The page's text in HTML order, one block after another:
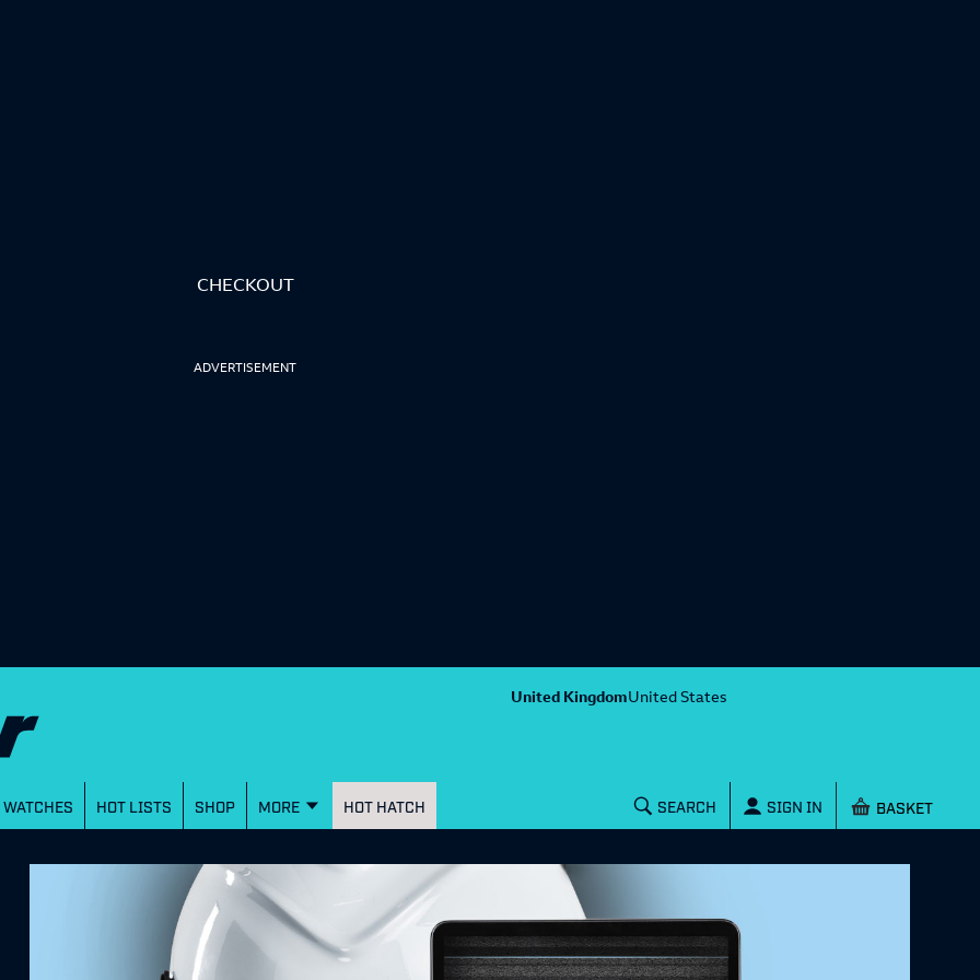
CHECKOUT
ADVERTISEMENT
United KingdomUnited States
WATCHES HOT LISTS SHOP MORE HOT HATCH SEARCH SIGN IN Shopping